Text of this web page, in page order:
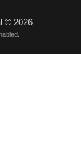
© 2026